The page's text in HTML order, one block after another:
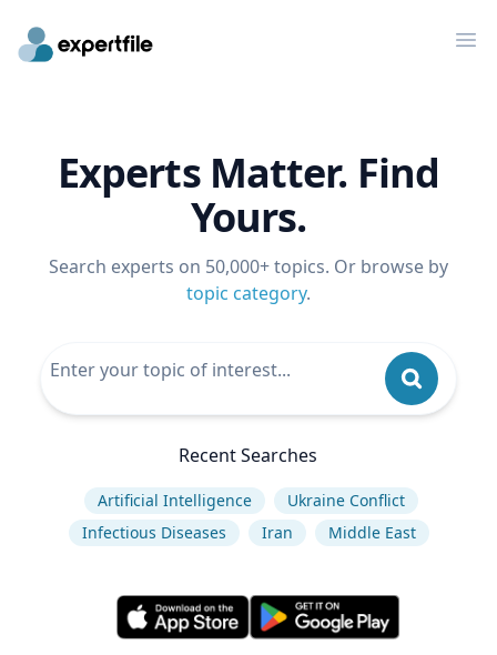
Experts Matter. Find
Yours.
Search experts on 50,000+ topics. Or browse by
topic category.
Recent Searches
Artificial Intelligence
Ukraine Conflict
Infectious Diseases
Iran Middle East